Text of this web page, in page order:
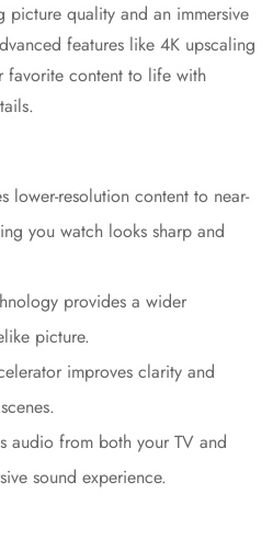
picture quality and an immersive
features like 4K upscaling
favorite content to life with
lower-resolution content to near-
you watch looks sharp and
provides a wider
picture.
improves clarity and
audio from both your TV and
sound experience.